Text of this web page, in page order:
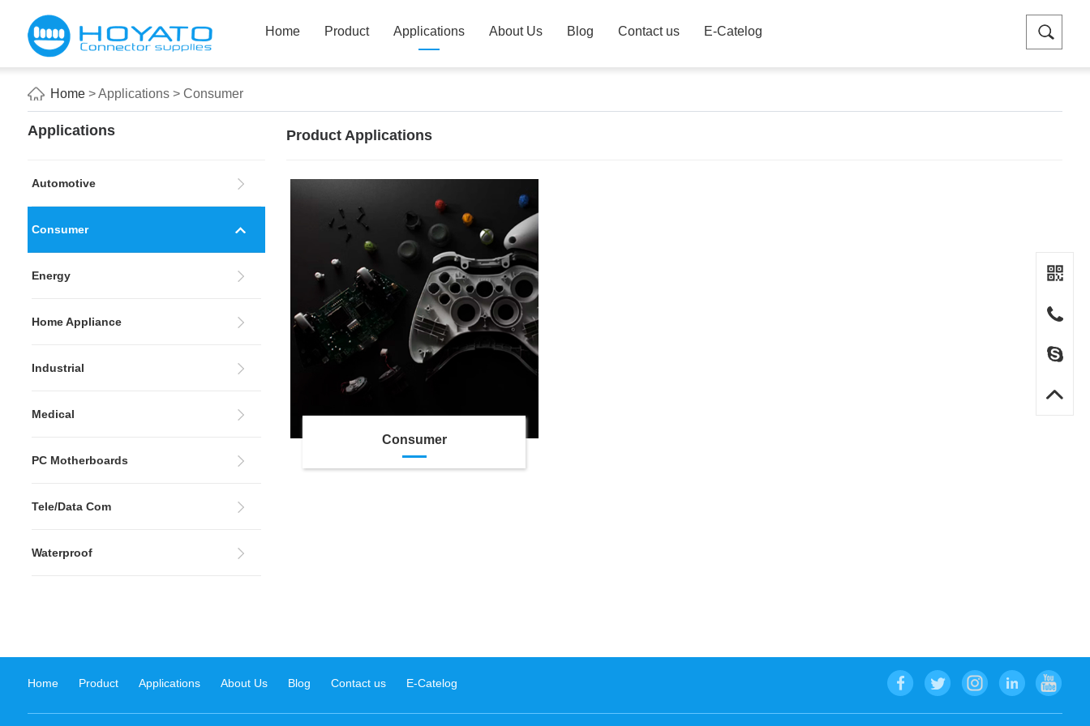
Home Product Applications About Us Blog Contact us E-Catelog
Home> Applications > Consumer
Applications
Automotive
Consumer
Energy
Home Appliance
Industrial
Medical
PC Motherboards
Tele/Data Com
Waterproof
Product Applications
Consumer
Home Product Applications About Us Blog Contact us E-Catelog